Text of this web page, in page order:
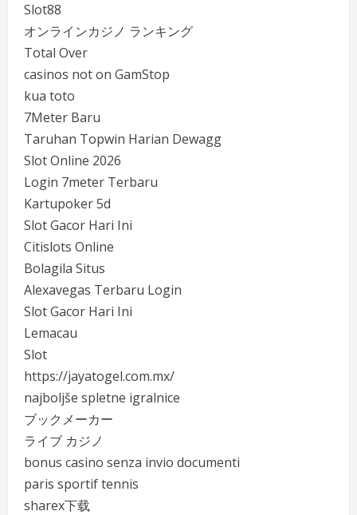
Slot88
オンラインカジノ ランキング
Total Over
casinos not on GamStop
kua toto
7Meter Baru
Taruhan Topwin Harian Dewagg
Slot Online 2026
Login 7meter Terbaru
Kartupoker 5d
Slot Gacor Hari Ini
Citislots Online
Bolagila Situs
Alexavegas Terbaru Login
Slot Gacor Hari Ini
Lemacau
Slot
https://jayatogel.com.mx/
najboljše spletne igralnice
ブックメーカー
ライブ カジノ
bonus casino senza invio documenti
paris sportif tennis
sharex下载